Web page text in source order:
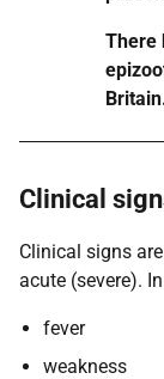
​​​​​There
Clinical
Clinical signs
acute (severe).
fever
weakness